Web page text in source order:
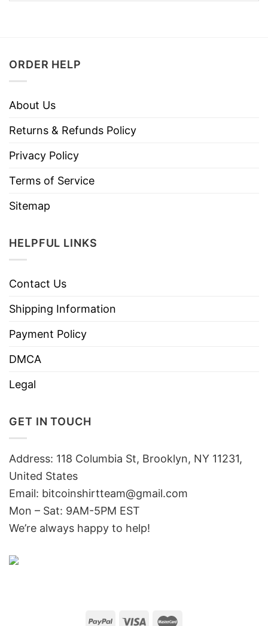
ORDER HELP
About Us
Returns & Refunds Policy
Privacy Policy
Terms of Service
Sitemap
HELPFUL LINKS
Contact Us
Shipping Information
Payment Policy
DMCA
Legal
GET IN TOUCH
Address: 118 Columbia St, Brooklyn, NY 11231,
United States
Email: bitcoinshirtteam@gmail.com
Mon – Sat: 9AM-5PM EST
We’re always happy to help!